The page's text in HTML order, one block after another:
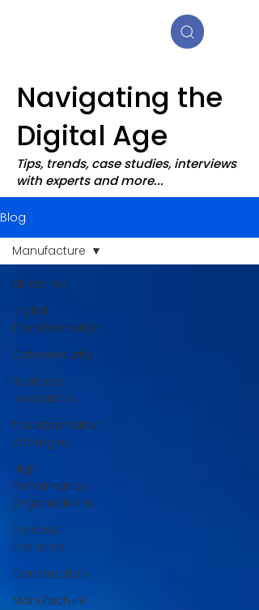
Navigating the
Digital Age
Tips, trends, case studies, interviews
with experts and more...
Blog
All entries
Digital
Transformation
Cybersecurity
Business
Innovation
Transformation
Strategies
High
Performance
Organizations
Process
Evolution
Construction
Manufacture
Manufacture